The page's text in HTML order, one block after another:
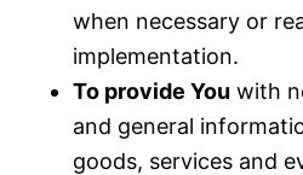
when necessary or
implementation.
To provide You with
and general
goods, services and